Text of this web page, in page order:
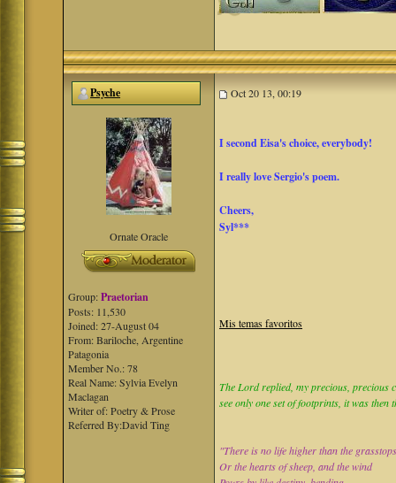
Psyche Oct 20 13, 00:19
Ornate Oracle
Group:Praetorian
Posts: 11,530
Joined: 27-August 04
From: Bariloche, Argentine
Patagonia
Member No.: 78
Real Name: Sylvia Evelyn
Maclagan
Writer of: Poetry & Prose
Referred By:David Ting
I second Eisa's choice, everybody!
I really love Sergio's poem.
Cheers,
Syl***
Mis temas favoritos
The Lord replied, my precious, precious
see only one set of footprints, it was then
"There is no life higher than the
Or the hearts of sheep, and the wind